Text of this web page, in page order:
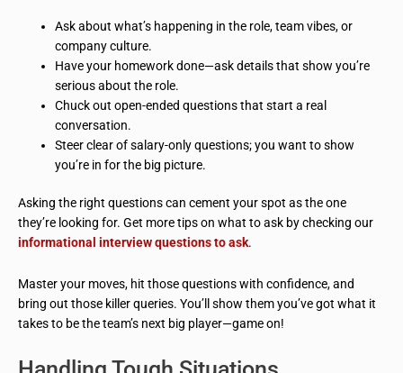
Ask about what’s happening in the role, team vibes, or
company culture.
Have your homework done—ask details that show you’re
serious about the role.
Chuck out open-ended questions that start a real
conversation.
Steer clear of salary-only questions; you want to show
you’re in for the big picture.
Asking the right questions can cement your spot as the one
they’re looking for. Get more tips on what to ask by checking our
informational interview questions to ask.
Master your moves, hit those questions with confidence, and
bring out those killer queries. You’ll show them you’ve got what it
takes to be the team’s next big player—game on!